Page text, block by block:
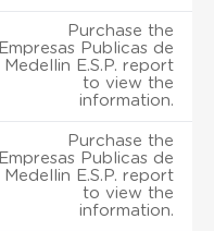
Purchase the
Empresas Publicas de
Medellin E.S.P. report
to view the
information.
Purchase the
Empresas Publicas de
Medellin E.S.P. report
to view the
information.